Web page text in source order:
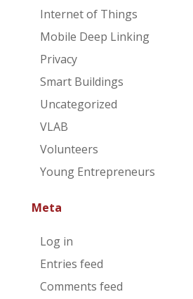
Internet of Things
Mobile Deep Linking
Privacy
Smart Buildings
Uncategorized
VLAB
Volunteers
Young Entrepreneurs
Meta
Log in
Entries feed
Comments feed